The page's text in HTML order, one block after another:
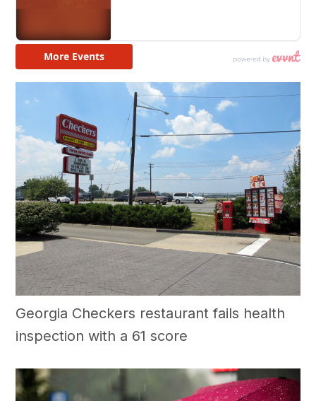
Georgia Checkers restaurant fails health
inspection with a 61 score